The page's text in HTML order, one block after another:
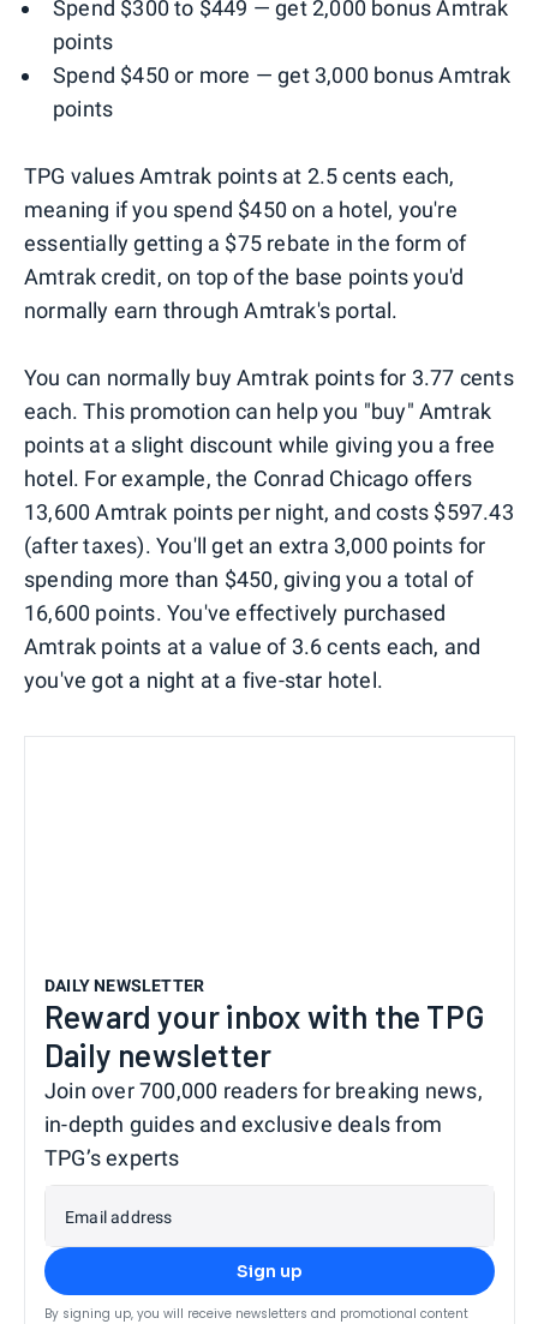
Spend $300 to $449 — get 2,000 bonus Amtrak
points
Spend $450 or more — get 3,000 bonus Amtrak
points
TPG values Amtrak points at 2.5 cents each,
meaning if you spend $450 on a hotel, you're
essentially getting a $75 rebate in the form of
Amtrak credit, on top of the base points you'd
normally earn through Amtrak's portal.
You can normally buy Amtrak points for 3.77 cents
each. This promotion can help you "buy" Amtrak
points at a slight discount while giving you a free
hotel. For example, the Conrad Chicago offers
13,600 Amtrak points per night, and costs $597.43
(after taxes). You'll get an extra 3,000 points for
spending more than $450, giving you a total of
16,600 points. You've effectively purchased
Amtrak points at a value of 3.6 cents each, and
you've got a night at a five-star hotel.
DAILY NEWSLETTER
Reward your inbox with the TPG
Daily newsletter
Join over 700,000 readers for breaking news,
in-depth guides and exclusive deals from
TPG’s experts
Email address
Sign up
By signing up, you will receive newsletters and promotional content